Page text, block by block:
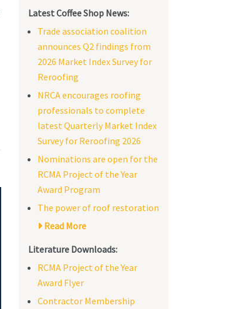
Latest Coffee Shop News:
Trade association coalition
announces Q2 findings from
2026 Market Index Survey for
Reroofing
NRCA encourages roofing
professionals to complete
latest Quarterly Market Index
Survey for Reroofing 2026
Nominations are open for the
RCMA Project of the Year
Award Program
The power of roof restoration
Read More
Literature Downloads:
RCMA Project of the Year
Award Flyer
Contractor Membership